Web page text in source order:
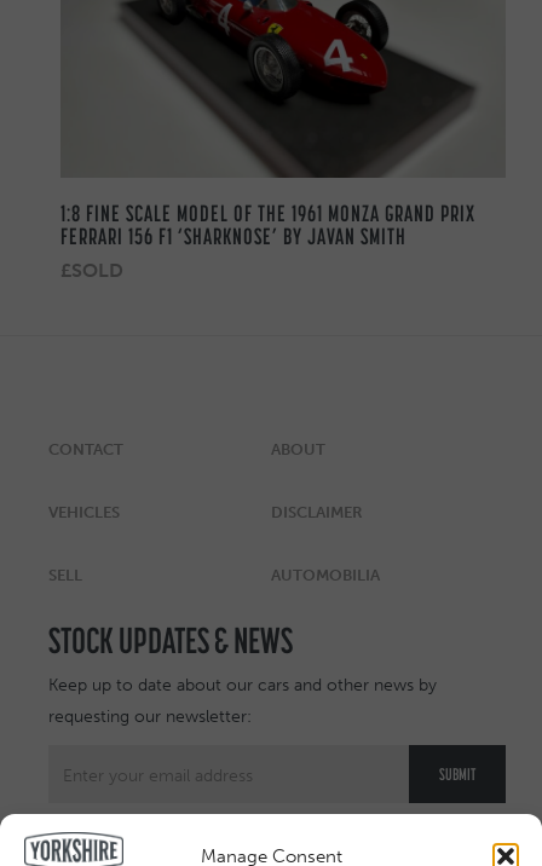
Manage Consent
1:8 FINE SCALE MODEL OF THE 1961 MONZA GRAND PRIX
FERRARI 156 F1 ‘SHARKNOSE’ BY JAVAN SMITH
£SOLD
CONTACT ABOUT
VEHICLES DISCLAIMER
SELL AUTOMOBILIA
STOCK UPDATES & NEWS
Keep up to date about our cars and other news by
requesting our newsletter: